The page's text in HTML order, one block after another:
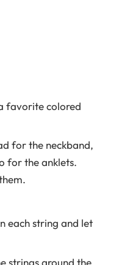
favorite colored
for the neckband,
for the anklets.
each string and let
strings around the